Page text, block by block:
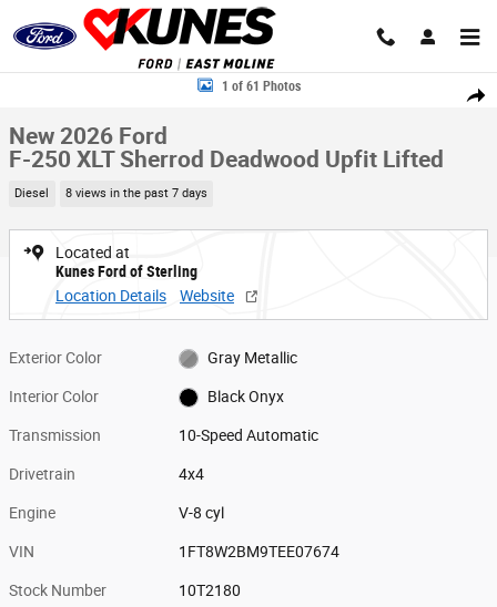
Skip to main content
Share
New 2026 Ford F-250 XLT Sherrod Deadwood Upfit Lifted Truck Crew
1 of 61 Photos
New 2026 Ford
F-250 XLT Sherrod Deadwood Upfit Lifted
Diesel 8 views in the past 7 days
Located at
Kunes Ford of Sterling
Location Details
Website
Exterior Color Gray Metallic
Interior Color Black Onyx
Transmission 10-Speed Automatic
Drivetrain 4x4
Engine V-8 cyl
VIN 1FT8W2BM9TEE07674
Stock Number 10T2180